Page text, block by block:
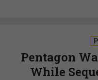
Pentagon
While